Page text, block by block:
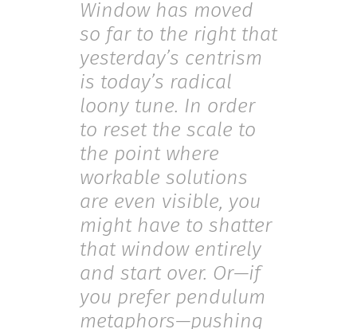
Window has moved
so far to the right that
yesterday’s centrism
is today’s radical
loony tune. In order
to reset the scale to
the point where
workable solutions
are even visible, you
might have to shatter
that window entirely
and start over. Or—if
you prefer pendulum
metaphors—pushing